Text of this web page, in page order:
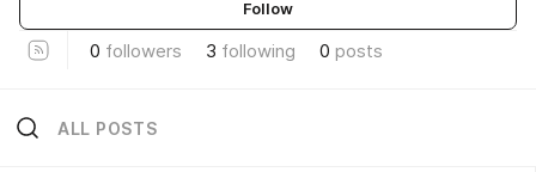
Follow
0 followers 3 following 0 posts
ALL POSTS